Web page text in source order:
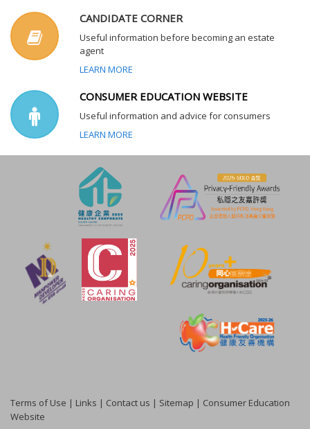
CANDIDATE CORNER
Useful information before becoming an estate
agent
LEARN MORE
CONSUMER EDUCATION WEBSITE
Useful information and advice for consumers
LEARN MORE
Terms of Use | Links | Contact us | Sitemap | Consumer Education
Website